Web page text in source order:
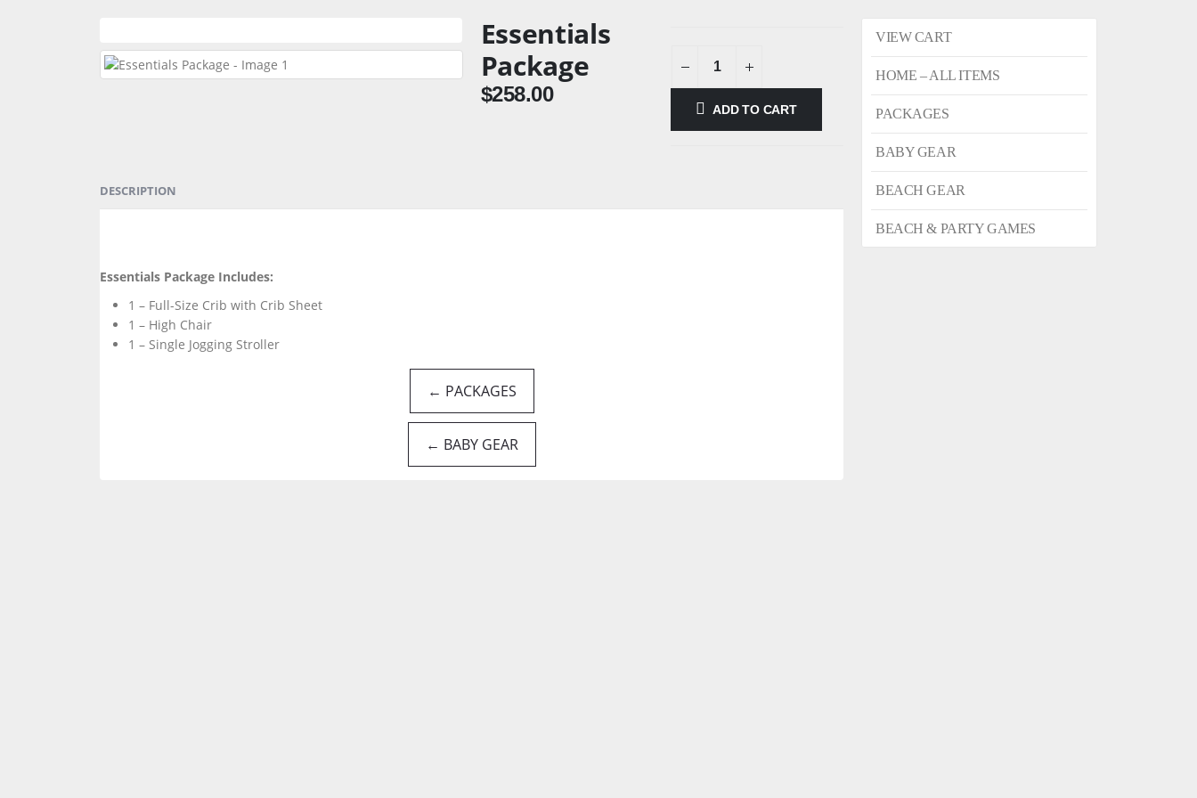
Essentials
Package
$258.00
ADD TO CART
DESCRIPTION
Essentials Package Includes:
1 – Full-Size Crib with Crib Sheet
1 – High Chair
1 – Single Jogging Stroller
← PACKAGES
← BABY GEAR
VIEW CART
HOME – ALL ITEMS
PACKAGES
BABY GEAR
BEACH GEAR
BEACH & PARTY GAMES